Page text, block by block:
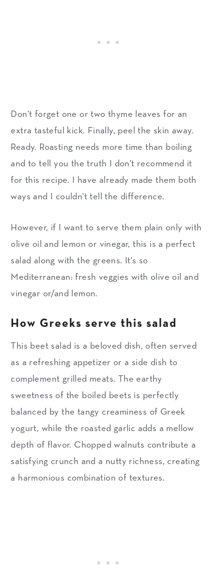
Don't forget one or two thyme leaves for an
extra tasteful kick. Finally, peel the skin away.
Ready. Roasting needs more time than boiling
and to tell you the truth I don't recommend it
for this recipe. I have already made them both
ways and I couldn't tell the difference.
However, if I want to serve them plain only with
olive oil and lemon or vinegar, this is a perfect
salad along with the greens. It's so
Mediterranean: fresh veggies with olive oil and
vinegar or/and lemon.
How Greeks serve this salad
This beet salad is a beloved dish, often served
as a refreshing appetizer or a side dish to
complement grilled meats. The earthy
sweetness of the boiled beets is perfectly
balanced by the tangy creaminess of Greek
yogurt, while the roasted garlic adds a mellow
depth of flavor. Chopped walnuts contribute a
satisfying crunch and a nutty richness, creating
a harmonious combination of textures.